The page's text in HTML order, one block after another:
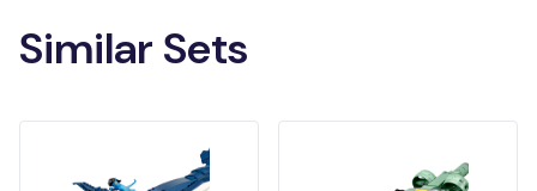
Similar Sets